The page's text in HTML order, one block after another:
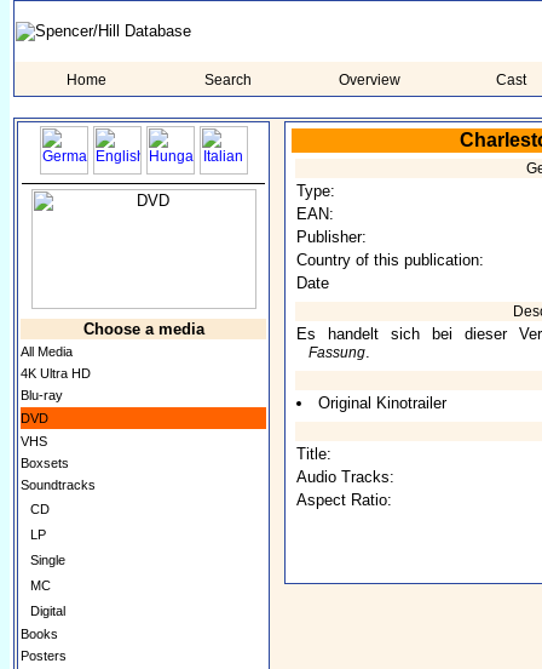
Home Search Overview Cast
Choose a media
All Media
4K Ultra HD
Blu-ray
DVD
VHS
Boxsets
Soundtracks
CD
LP
Single
MC
Digital
Books
Posters
Type:
EAN:
Publisher:
Country of this publication:
Date
Es handelt sich bei dieser
Fassung.
Original Kinotrailer
Title:
Audio Tracks:
Aspect Ratio: